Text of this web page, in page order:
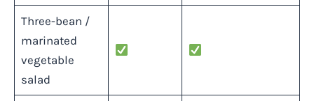
Three-bean /
marinated
vegetable
salad